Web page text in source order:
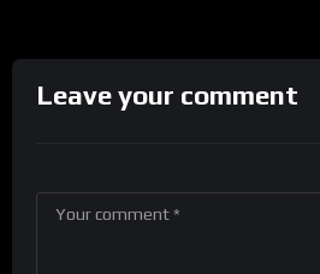
Leave your comment